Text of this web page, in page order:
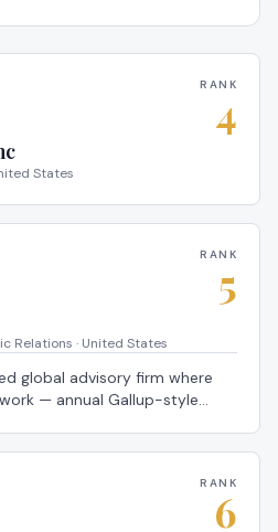
RANK
4
States
RANK
5
Relations · United States
global advisory firm where
— annual Gallup-style
RANK
6